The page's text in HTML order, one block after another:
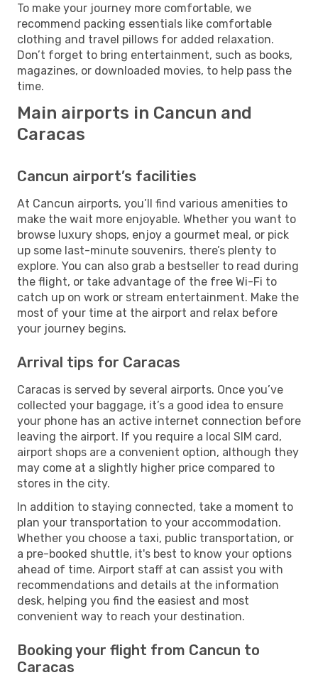
To make your journey more comfortable, we
recommend packing essentials like comfortable
clothing and travel pillows for added relaxation.
Don’t forget to bring entertainment, such as books,
magazines, or downloaded movies, to help pass the
time.
Main airports in Cancun and
Caracas
Cancun airport’s facilities
At Cancun airports, you’ll find various amenities to
make the wait more enjoyable. Whether you want to
browse luxury shops, enjoy a gourmet meal, or pick
up some last-minute souvenirs, there’s plenty to
explore. You can also grab a bestseller to read during
the flight, or take advantage of the free Wi-Fi to
catch up on work or stream entertainment. Make the
most of your time at the airport and relax before
your journey begins.
Arrival tips for Caracas
Caracas is served by several airports. Once you’ve
collected your baggage, it’s a good idea to ensure
your phone has an active internet connection before
leaving the airport. If you require a local SIM card,
airport shops are a convenient option, although they
may come at a slightly higher price compared to
stores in the city.
In addition to staying connected, take a moment to
plan your transportation to your accommodation.
Whether you choose a taxi, public transportation, or
a pre-booked shuttle, it's best to know your options
ahead of time. Airport staff at can assist you with
recommendations and details at the information
desk, helping you find the easiest and most
convenient way to reach your destination.
Booking your flight from Cancun to
Caracas